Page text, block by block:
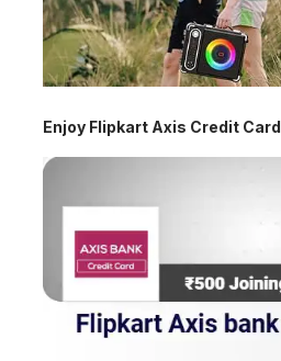
Enjoy Flipkart Axis Credit Card